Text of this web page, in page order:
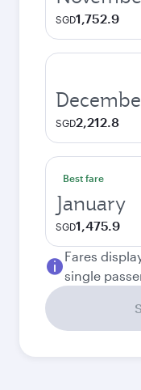
SGD1,752.9
SGD2,212.8
Best fare
January
SGD1,475.9
Fares
single